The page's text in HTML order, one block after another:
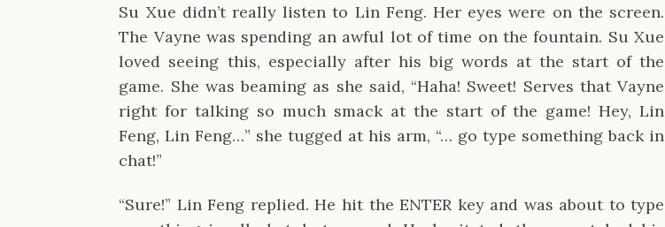
Su Xue didn’t really listen to Lin Feng. Her eyes were on the screen.
The Vayne was spending an awful lot of time on the fountain. Su Xue
loved seeing this, especially after his big words at the start of the
game. She was beaming as she said, “Haha! Sweet! Serves that Vayne
right for talking so much smack at the start of the game! Hey, Lin
Feng, Lin Feng…” she tugged at his arm, “… go type something back in
chat!”
“Sure!” Lin Feng replied. He hit the ENTER key and was about to type